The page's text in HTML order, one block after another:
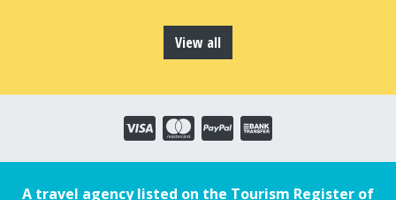
View all
A travel agency listed on the Tourism Register of